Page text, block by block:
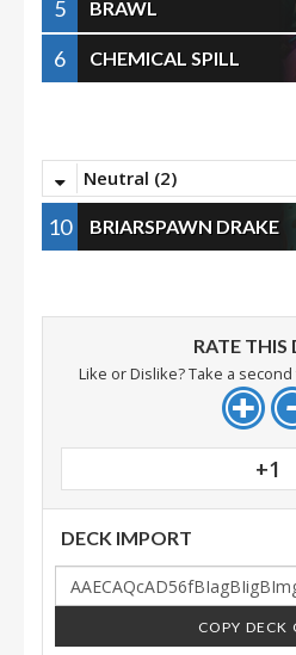
5
BRAWL
6
CHEMICAL SPILL
Neutral (2)
10 BRIARSPAWN DRAKE
RATE THIS
Like or Dislike? Take a
+1
DECK IMPORT
COPY DECK